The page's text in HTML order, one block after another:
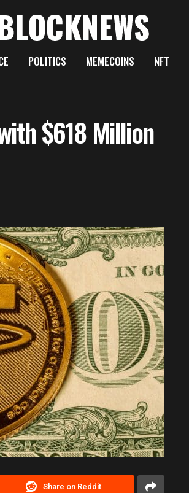
POLITICS MEMECOINS NFT
$618 Million
Share on Reddit